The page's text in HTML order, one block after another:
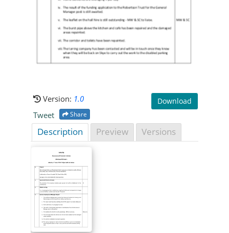
Download
Version: 1.0
Share
Tweet
Description Preview Versions